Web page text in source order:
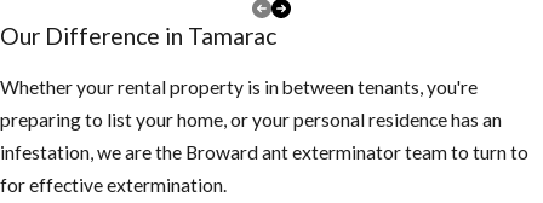
debris around the
structure
3. Inspect your attic
for any rodent
Our Difference in Tamarac
Whether your rental property is in between tenants, you're
preparing to list your home, or your personal residence has an
infestation, we are the Broward ant exterminator team to turn to
for effective extermination.